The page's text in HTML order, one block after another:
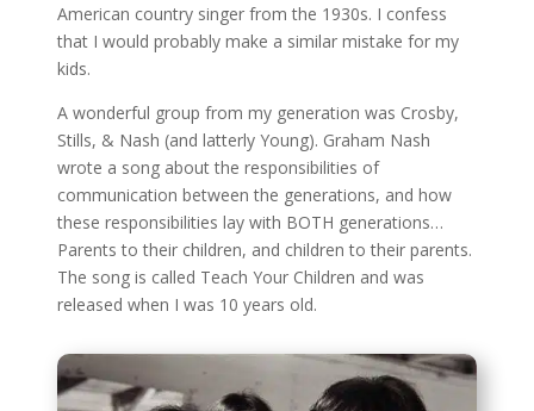
American country singer from the 1930s. I confess
that I would probably make a similar mistake for my
kids.
A wonderful group from my generation was Crosby,
Stills, & Nash (and latterly Young). Graham Nash
wrote a song about the responsibilities of
communication between the generations, and how
these responsibilities lay with BOTH generations…
Parents to their children, and children to their parents.
The song is called Teach Your Children and was
released when I was 10 years old.